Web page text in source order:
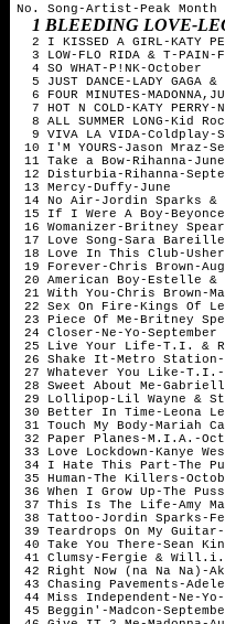
No. Song-Artist-Peak Month
1 BLEEDING LOVE-
2 I KISSED A GIRL-KATY
3 LOW-FLO RIDA & T-PAIN-
  4 SO WHAT-P!NK-October
5 JUST DANCE-LADY GAGA &
6 FOUR MINUTES-
7 HOT N COLD-KATY PERRY-
8 ALL SUMMER LONG-Kid
9 VIVA LA VIDA-Coldplay-
10 I'M YOURS-Jason Mraz-
11 Take a Bow-Rihanna-June
12 Disturbia-Rihanna-
13 Mercy-Duffy-June
14 No Air-Jordin Sparks &
15 If I Were A Boy-
16 Womanizer-Britney
17 Love Song-Sara
18 Love In This Club-Usher
19 Forever-Chris Brown-
20 American Boy-Estelle &
21 With You-Chris Brown-
22 Sex On Fire-Kings Of
23 Piece Of Me-Britney
24 Closer-Ne-Yo-September
25 Live Your Life-T.I. &
26 Shake It-Metro Station-
27 Whatever You Like-T.I.-
28 Sweet About Me-
29 Lollipop-Lil Wayne &
30 Better In Time-Leona
31 Touch My Body-Mariah
32 Paper Planes-M.I.A.-
33 Love Lockdown-Kanye
34 I Hate This Part-The
35 Human-The Killers-
36 When I Grow Up-The
37 This Is The Life-Amy
38 Tattoo-Jordin Sparks-
39 Teardrops On My
40 Take You There-Sean
41 Clumsy-Fergie &
42 Right Now (na Na Na)-
43 Chasing Pavements-
44 Miss Independent-Ne-Yo-
45 Beggin'-Madcon-